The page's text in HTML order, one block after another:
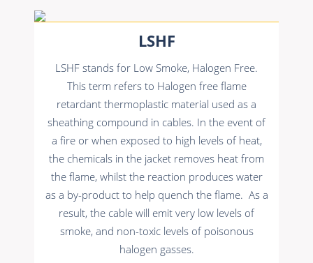
LSHF
LSHF stands for Low Smoke, Halogen Free.
This term refers to Halogen free flame
retardant thermoplastic material used as a
sheathing compound in cables. In the event of
a fire or when exposed to high levels of heat,
the chemicals in the jacket removes heat from
the flame, whilst the reaction produces water
as a by-product to help quench the flame. As a
result, the cable will emit very low levels of
smoke, and non-toxic levels of poisonous
halogen gasses.